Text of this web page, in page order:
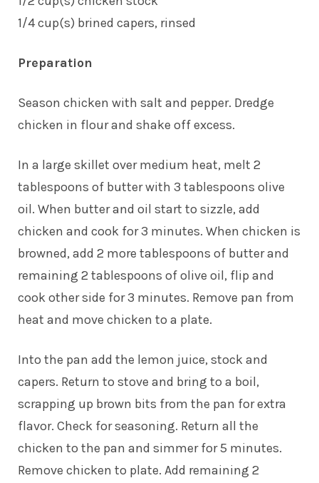
1/4 cup(s) brined capers, rinsed
Preparation
Season chicken with salt and pepper. Dredge
chicken in flour and shake off excess.
In a large skillet over medium heat, melt 2
tablespoons of butter with 3 tablespoons olive
oil. When butter and oil start to sizzle, add
chicken and cook for 3 minutes. When chicken is
browned, add 2 more tablespoons of butter and
remaining 2 tablespoons of olive oil, flip and
cook other side for 3 minutes. Remove pan from
heat and move chicken to a plate.
Into the pan add the lemon juice, stock and
capers. Return to stove and bring to a boil,
scrapping up brown bits from the pan for extra
flavor. Check for seasoning. Return all the
chicken to the pan and simmer for 5 minutes.
Remove chicken to plate. Add remaining 2